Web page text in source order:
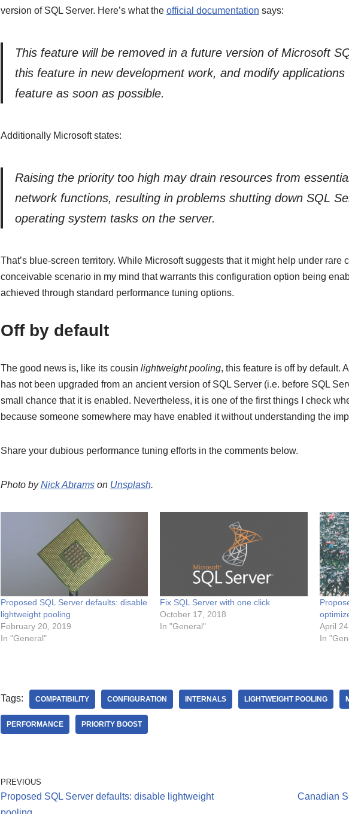
version of SQL Server. Here’s what the official documentation says:
This feature will be removed in a future version of Microsoft
this feature in new development work, and modify
feature as soon as possible.
Additionally Microsoft states:
Raising the priority too high may drain resources from
network functions, resulting in problems shutting down SQL
operating system tasks on the server.
That’s blue-screen territory. While Microsoft suggests that it might help under rare
conceivable scenario in my mind that warrants this configuration option being
achieved through standard performance tuning options.
Off by default
The good news is, like its cousin lightweight pooling, this feature is off by default.
has not been upgraded from an ancient version of SQL Server (i.e. before SQL
small chance that it is enabled. Nevertheless, it is one of the first things I check
because someone somewhere may have enabled it without understanding the
Share your dubious performance tuning efforts in the comments below.
Photo byNick Abramson Unsplash.
Proposed SQL Server defaults: disable
lightweight pooling
February 20, 2019
In "General"
Fix SQL Server with one click
October 17, 2018
In "General"
April
In
Tags: COMPATIBILITY CONFIGURATION INTERNALS LIGHTWEIGHT POOLING
PERFORMANCE PRIORITY BOOST
PREVIOUS
Proposed SQL Server defaults: disable lightweight
Canadian